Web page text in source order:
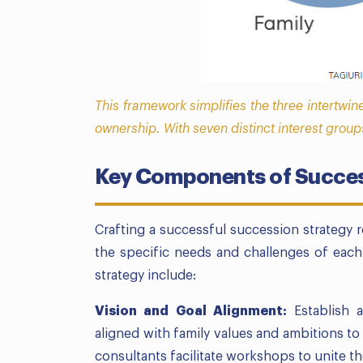
This framework simplifies the three
ownership. With seven distinct interest
Key Components of
Crafting a successful succession strategy
the specific needs and challenges of
strategy include:
Vision and Goal Alignment: Establish
aligned with family values and ambitions to
consultants facilitate workshops to unite